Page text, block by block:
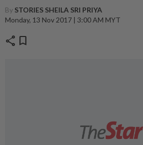
By STORIES SHEILA SRI PRIYA
Monday, 13 Nov 2017 | 3:00 AM MYT
share bookmark